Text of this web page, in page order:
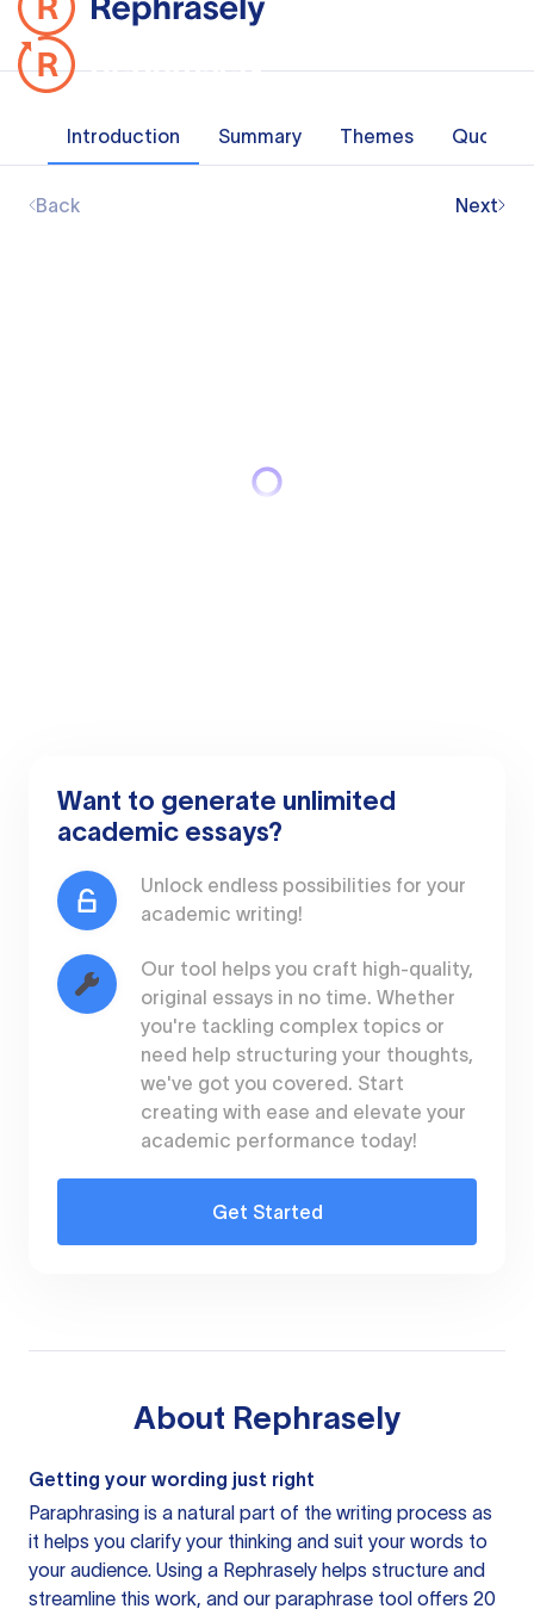
Introduction Summary Themes Quotes
Back Next
Want to generate unlimited
academic essays?
Unlock endless possibilities for your
academic writing!
Our tool helps you craft high-quality,
original essays in no time. Whether
you're tackling complex topics or
need help structuring your thoughts,
we've got you covered. Start
creating with ease and elevate your
academic performance today!
Get Started
About Rephrasely
Getting your wording just right
Paraphrasing is a natural part of the writing process as
it helps you clarify your thinking and suit your words to
your audience. Using a Rephrasely helps structure and
streamline this work, and our paraphrase tool offers 20